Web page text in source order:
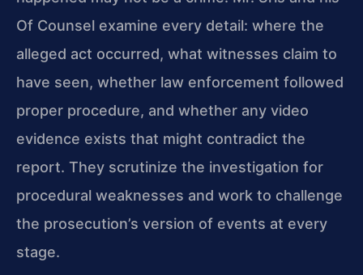
Of Counsel examine every detail: where the
alleged act occurred, what witnesses claim to
have seen, whether law enforcement followed
proper procedure, and whether any video
evidence exists that might contradict the
report. They scrutinize the investigation for
procedural weaknesses and work to challenge
the prosecution’s version of events at every
stage.